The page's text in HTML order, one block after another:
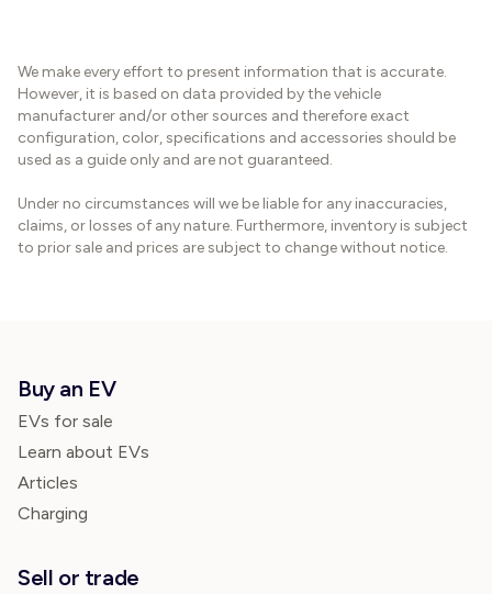
We make every effort to present information that is accurate.
However, it is based on data provided by the vehicle
manufacturer and/or other sources and therefore exact
configuration, color, specifications and accessories should be
used as a guide only and are not guaranteed.
Under no circumstances will we be liable for any inaccuracies,
claims, or losses of any nature. Furthermore, inventory is subject
to prior sale and prices are subject to change without notice.
Buy an EV
EVs for sale
Learn about EVs
Articles
Charging
Sell or trade